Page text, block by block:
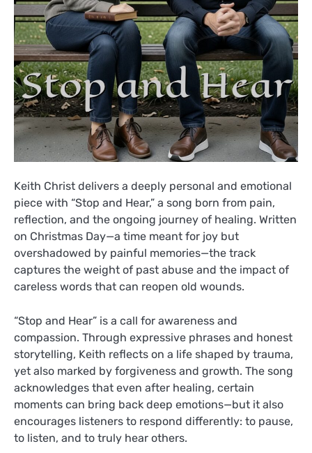
Keith Christ delivers a deeply personal and emotional
piece with “Stop and Hear,” a song born from pain,
reflection, and the ongoing journey of healing. Written
on Christmas Day—a time meant for joy but
overshadowed by painful memories—the track
captures the weight of past abuse and the impact of
careless words that can reopen old wounds.
“Stop and Hear” is a call for awareness and
compassion. Through expressive phrases and honest
storytelling, Keith reflects on a life shaped by trauma,
yet also marked by forgiveness and growth. The song
acknowledges that even after healing, certain
moments can bring back deep emotions—but it also
encourages listeners to respond differently: to pause,
to listen, and to truly hear others.